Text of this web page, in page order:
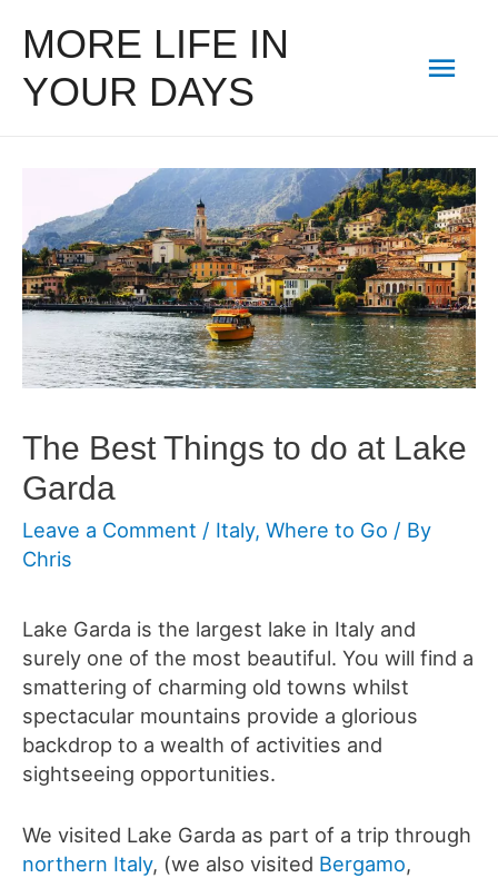
MORE LIFE IN
YOUR DAYS
The Best Things to do at Lake
Garda
Leave a Comment / Italy, Where to Go / By
Chris
Lake Garda is the largest lake in Italy and
surely one of the most beautiful. You will find a
smattering of charming old towns whilst
spectacular mountains provide a glorious
backdrop to a wealth of activities and
sightseeing opportunities.
We visited Lake Garda as part of a trip through
northern Italy, (we also visited Bergamo,